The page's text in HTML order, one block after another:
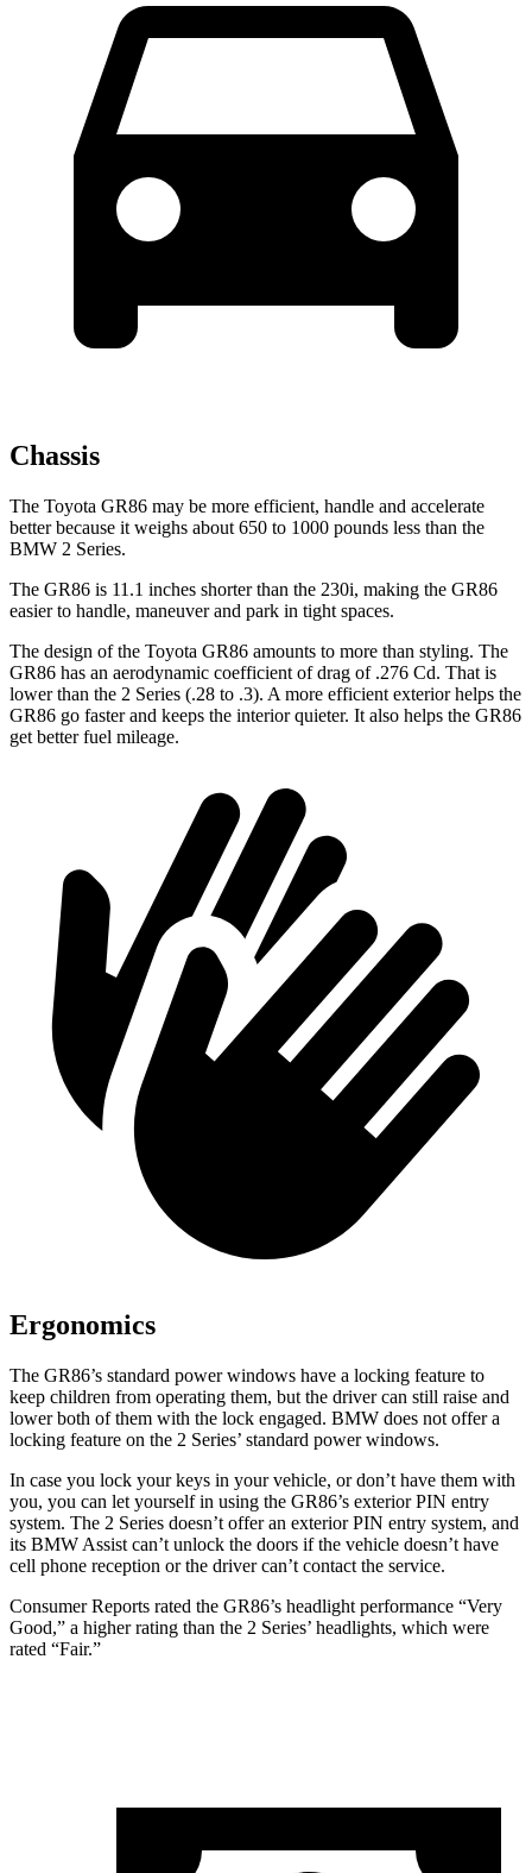
Chassis
The Toyota GR86 may be more efficient, handle and accelerate
better because it weighs about 650 to 1000 pounds less than the
BMW 2 Series.
The GR86 is 11.1 inches shorter than the 230i, making the GR86
easier to handle, maneuver and park in tight spaces.
The design of the Toyota GR86 amounts to more than styling. The
GR86 has an aerodynamic coefficient of drag of .276 Cd. That is
lower than the 2 Series (.28 to .3). A more efficient exterior helps the
GR86 go faster and keeps the interior quieter. It also helps the GR86
get better fuel mileage.
Ergonomics
The GR86’s standard power windows have a locking feature to
keep children from operating them, but the driver can still raise and
lower both of them with the lock engaged. BMW does not offer a
locking feature on the 2 Series’ standard power windows.
In case you lock your keys in your vehicle, or don’t have them with
you, you can let yourself in using the GR86’s exterior PIN entry
system. The 2 Series doesn’t offer an exterior PIN entry system, and
its BMW Assist can’t unlock the doors if the vehicle doesn’t have
cell phone reception or the driver can’t contact the service.
Consumer Reports rated the GR86’s headlight performance “Very
Good,” a higher rating than the 2 Series’ headlights, which were
rated “Fair.”